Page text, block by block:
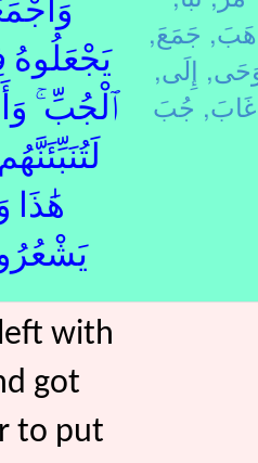
ٱلْجُبِّ
هَٰذَا
جَمَعَ,
إِلَى,
غَابَ,
with
got
to put